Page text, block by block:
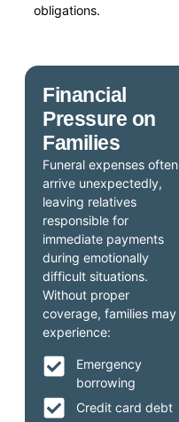
obligations.
Financial
Pressure on
Families
Funeral expenses often
arrive unexpectedly,
leaving relatives
responsible for
immediate payments
during emotionally
difficult situations.
Without proper
coverage, families may
experience:
Emergency
borrowing
Credit card debt